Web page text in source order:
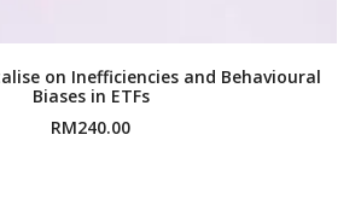
on Inefficiencies and Behavioural
Biases in ETFs
RM240.00